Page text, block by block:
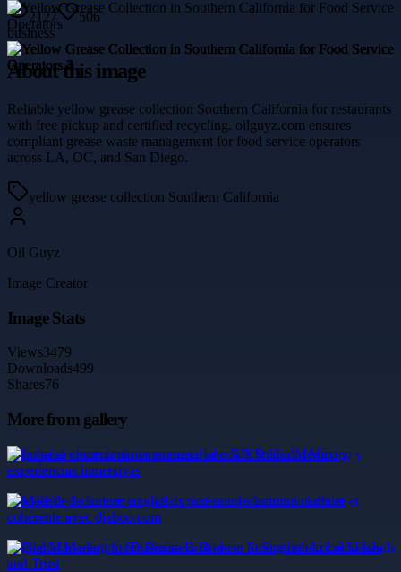
2127
506
business
About this image
Reliable yellow grease collection Southern California for restaurants
with free pickup and certified recycling. oilguyz.com ensures
compliant grease waste management for food service operators
across LA, OC, and San Diego.
yellow grease collection Southern California
Oil Guyz
Image Creator
Image Stats
Views3479
Downloads499
Shares76
More from gallery
Impulsa el crecimiento empresarial con XR Studio México y
experiencias inmersivas
Modèle de facture en anglais : créez une facturation claire et
cohérente avec djaboo.com
Digital Marketing for Business Brokers to Strengthen Local Leads
and Trust